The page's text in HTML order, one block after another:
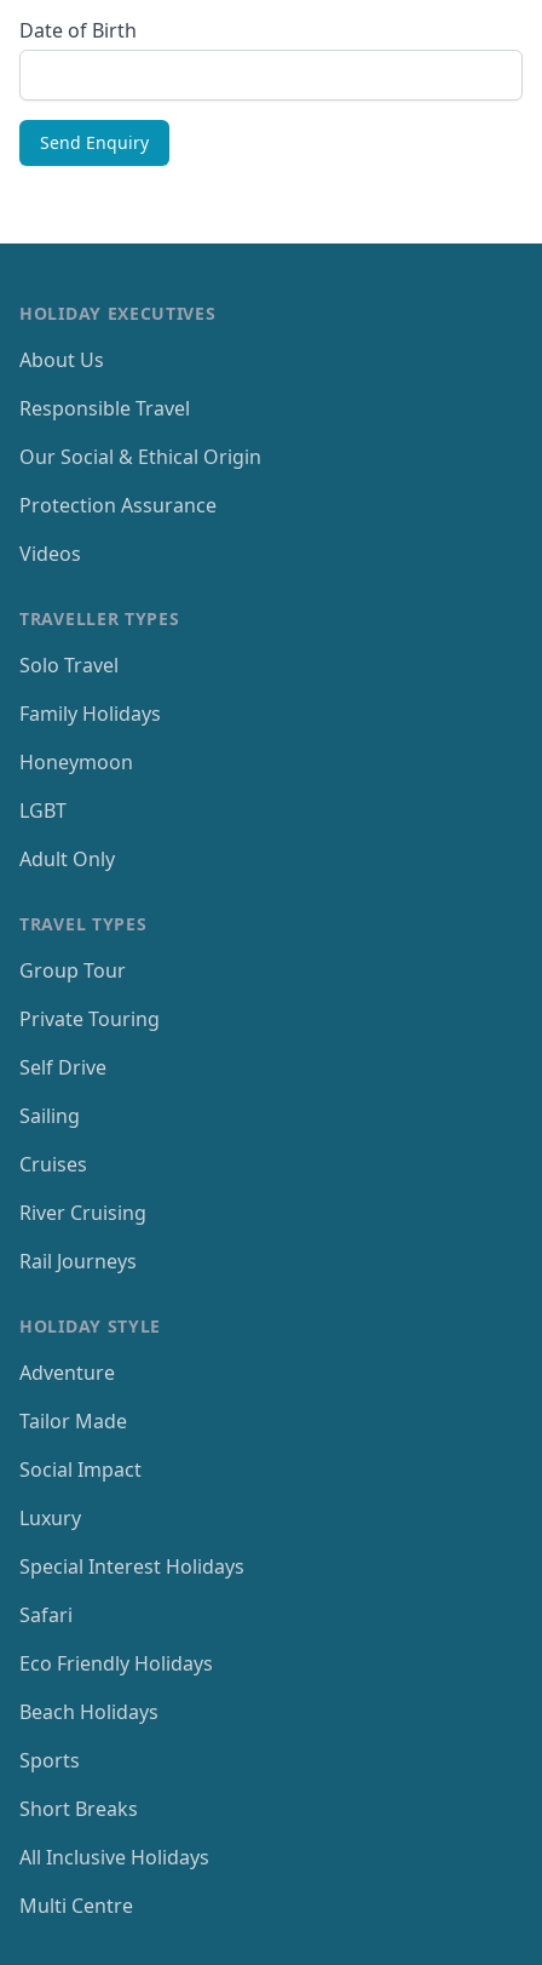
Date of Birth
HOLIDAY EXECUTIVES
About Us
Responsible Travel
Our Social & Ethical Origin
Protection Assurance
Videos
TRAVELLER TYPES
Solo Travel
Family Holidays
Honeymoon
LGBT
Adult Only
TRAVEL TYPES
Group Tour
Private Touring
Self Drive
Sailing
Cruises
River Cruising
Rail Journeys
HOLIDAY STYLE
Adventure
Tailor Made
Social Impact
Luxury
Special Interest Holidays
Safari
Eco Friendly Holidays
Beach Holidays
Sports
Short Breaks
All Inclusive Holidays
Multi Centre